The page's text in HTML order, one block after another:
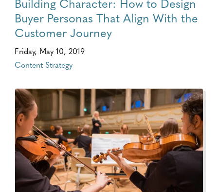
Buyer Personas That Align With the
Customer Journey
Friday, May 10, 2019
Content Strategy